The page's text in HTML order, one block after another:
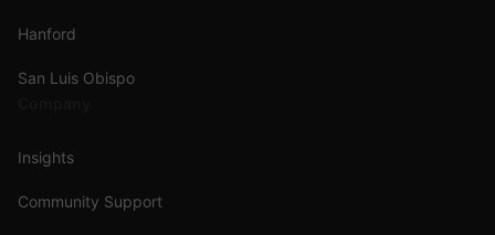
Hanford
San Luis Obispo
Insights
Community Support